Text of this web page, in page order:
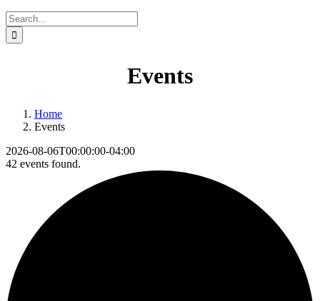
Search
for:
Events
Home
Events
2026-08-06T00:00:00-04:00
42 events found.